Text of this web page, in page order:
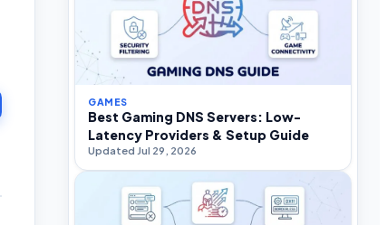
GAMES
Best Gaming DNS Servers: Low-
Latency Providers & Setup Guide
Updated Jul 29, 2026